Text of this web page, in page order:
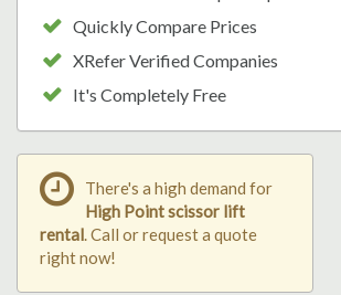
Quickly Compare Prices
XRefer Verified Companies
It's Completely Free
There's a high demand for
High Point scissor lift
rental. Call or request a quote
right now!